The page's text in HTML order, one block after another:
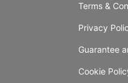
Terms &
Privacy
Guarantee
Cookie